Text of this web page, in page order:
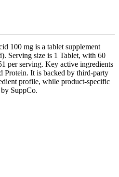
100 mg is a tablet supplement
Serving size is 1 Tablet, with 60
per serving. Key active ingredients
It is backed by third-party
profile, while product-specific
SuppCo.